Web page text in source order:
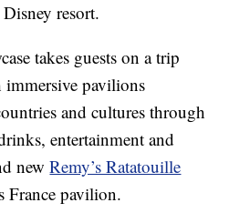
resort.
takes guests on a trip
pavilions
and cultures through
entertainment and
newRemy’s Ratatouille
France pavilion.